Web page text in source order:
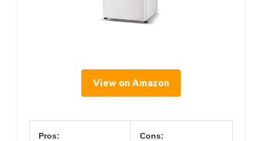
View on Amazon
Pros: Cons: